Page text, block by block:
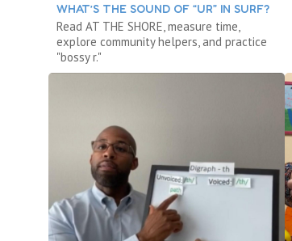
WHAT’S THE SOUND OF “UR” IN SURF?
Read AT THE SHORE, measure time,
explore community helpers, and practice
"bossy r."